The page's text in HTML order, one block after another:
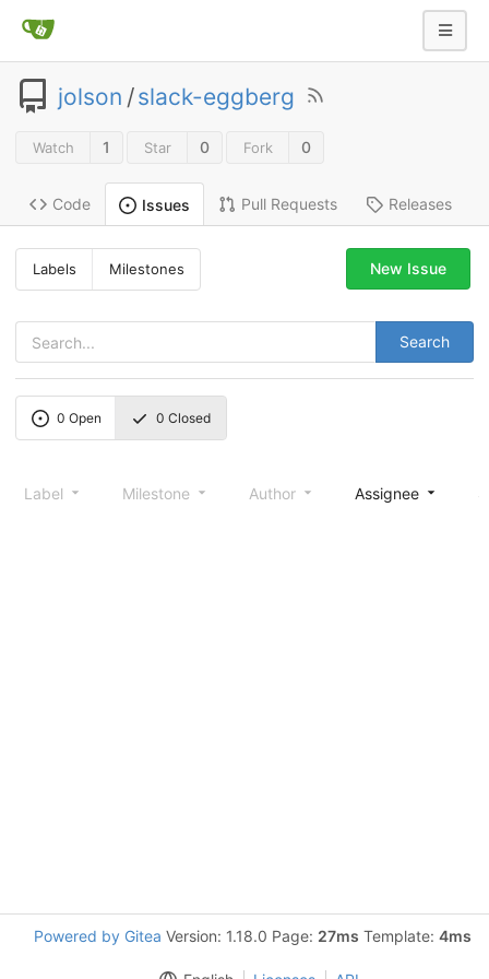
jolson /slack-eggberg
Watch 1 Star 0 Fork 0
Code Issues Pull Requests Releases
Labels Milestones
Search
New Issue
0 Open 0 Closed
Label Milestone Author Assignee
Powered by Gitea Version: 1.18.0 Page: 27ms Template: 4ms